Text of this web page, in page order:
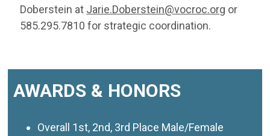
Doberstein at Jarie.Doberstein@vocroc.org or
585.295.7810 for strategic coordination.
AWARDS & HONORS
Overall 1st, 2nd, 3rd Place Male/Female